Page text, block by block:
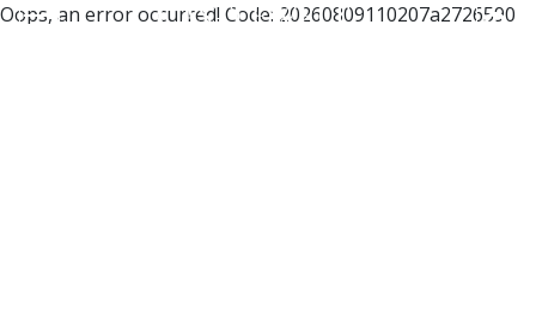
Oops, an error occurred! Code: 20260809110207a2726590